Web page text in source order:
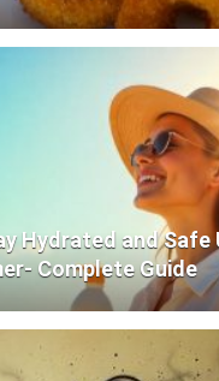
Hydrated and Safe
Complete Guide